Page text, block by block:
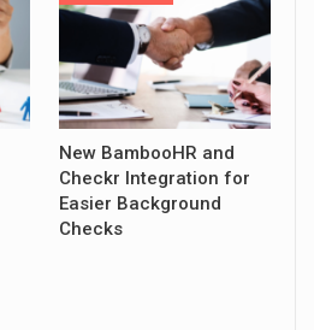
New BambooHR and
Checkr Integration for
Easier Background
Checks